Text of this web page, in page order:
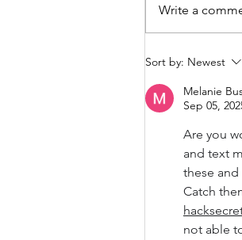
Embracing
Submission
Marriage
Write a
Sort by: Newest
Melanie
Sep 05,
Are you
and text
these
Catch
not able